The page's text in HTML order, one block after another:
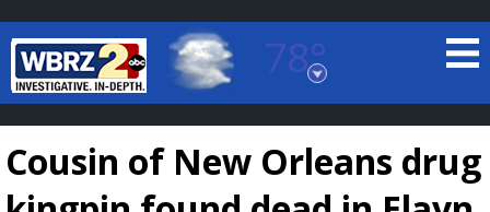
78°
Baton Rouge, Louisiana
7 DAY FORECAST
Cousin of New Orleans drug